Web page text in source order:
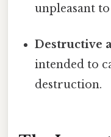
unpleasant
Destructive
intended to
destruction.